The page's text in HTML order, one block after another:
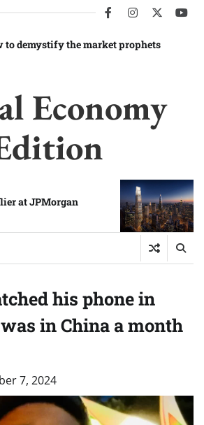
facebookinstagram
twitter
to demystify the market prophets
Economy
at JPMorgan
his phone in
in China a month
7, 2024